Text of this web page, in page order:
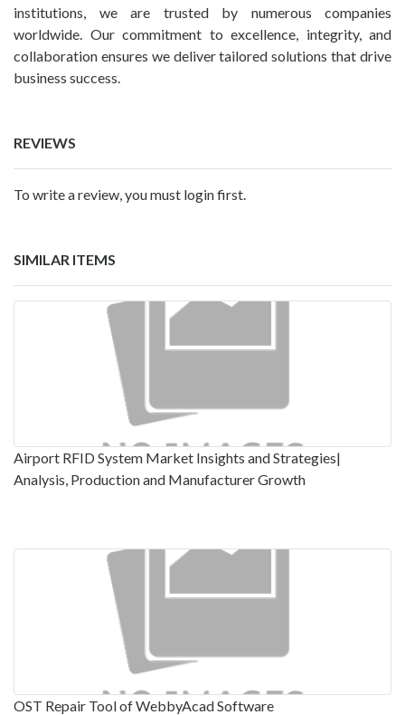
institutions, we are trusted by numerous companies
worldwide. Our commitment to excellence, integrity, and
collaboration ensures we deliver tailored solutions that drive
business success.
REVIEWS
To write a review, you must login first.
SIMILAR ITEMS
Airport RFID System Market Insights and Strategies|
Analysis, Production and Manufacturer Growth
OST Repair Tool of WebbyAcad Software